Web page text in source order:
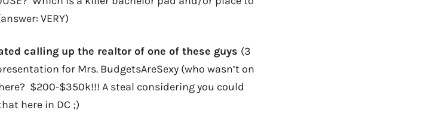
VERY)
calling up the realtor of one of these guys (3
for Mrs. BudgetsAreSexy (who wasn’t on
$200-$350k!!! A steal considering you could
here in DC ;)